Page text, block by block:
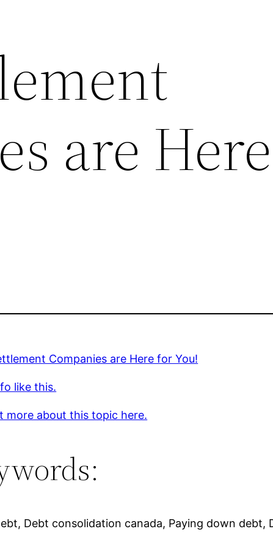
are
Companies are Here for You!
like this.
more about this topic here.
Debt consolidation canada, Paying down debt,